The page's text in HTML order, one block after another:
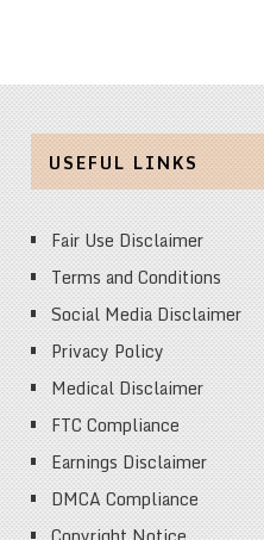
USEFUL LINKS
Fair Use Disclaimer
Terms and Conditions
Social Media Disclaimer
Privacy Policy
Medical Disclaimer
FTC Compliance
Earnings Disclaimer
DMCA Compliance